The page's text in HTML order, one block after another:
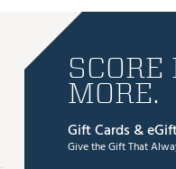
MORE.
Gift Cards &
Give the Gift That